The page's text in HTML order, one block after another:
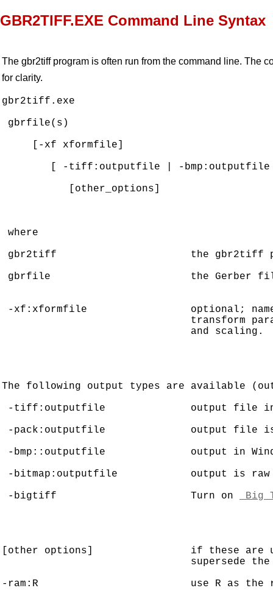
GBR2TIFF.EXE Command Line Syntax
The gbr2tiff program is often run from the command line. The
for clarity.
gbr2tiff.exe
gbrfile(s)
     [-xf xformfile]
[ -tiff:outputfile | -
           [other_options]
where
gbr2tiff                      the gbr2tiff
gbrfile                       the Gerber file
-xf:xformfile                 optional;
transform
                               and scaling.
The following output types are available
-tiff:outputfile              output file in
-pack:outputfile              output file is
-bmp::outputfile              output in
-bitmap:outputfile            output is raw
-bigtiff                      Turn on
Big
[other options]                if these are
supersede
-ram:R                         use R as the